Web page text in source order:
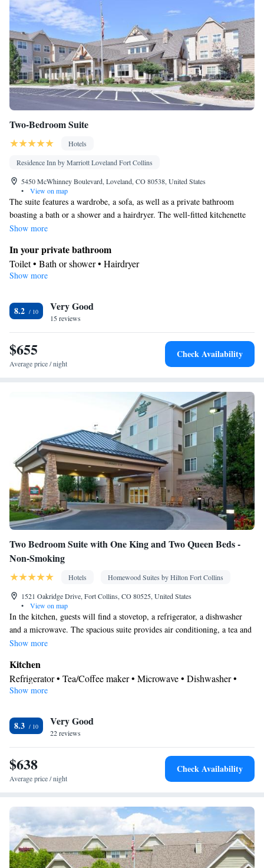
Two-Bedroom Suite
Hotels
Residence Inn by Marriott Loveland Fort Collins
5450 McWhinney Boulevard, Loveland, CO 80538, United States
•
View on map
The suite features a wardrobe, a sofa, as well as a private bathroom
boasting a bath or a shower and a hairdryer. The well-fitted kitchenette
has a stovetop, a refrigerator, a dishwasher and kitchenware. The
a coffee machine, a seating area and a dining area. The unit has 2 beds.
Show more
In your private bathroom
Toilet • Bath or shower • Hairdryer
In your private kitchenette
Dishwasher • Stovetop • Dining area • Dining table
Facilities
Desk • Coffee machine • Dining table • Dishwasher • Flat-screen
TV • Sofa • Alarm clock • Iron • Drying rack for clothing •
Ironing facilities • Seating Area • Fold-up bed • Microwave •
• Sofa bed • Heating • Telephone • Cable channels • Wardrobe or
closet • Radio • Air conditioning • Dining area • Clothes rack
Show more
8.2 Very Good
15 reviews
$655
Average price / night
Check Availability
Two Bedroom Suite with One King and Two Queen Beds -
Non-Smoking
Hotels
Homewood Suites by Hilton Fort Collins
1521 Oakridge Drive, Fort Collins, CO 80525, United States
•
View on map
In the kitchen, guests will find a stovetop, a refrigerator, a dishwasher
and a microwave. The spacious suite provides air conditioning, a tea and
coffee maker, a seating area, heating, as well as a TV with cable
Show more
Kitchen
Refrigerator • Tea/Coffee maker • Microwave • Dishwasher •
Stovetop • Toaster
Free toiletries • Hairdryer
Facilities
Toaster • TV • Refrigerator • Dishwasher • Stovetop •Kitchen•
Sofa bed • Heating • Telephone • Cable channels • Ironing
facilities • Radio • Seating Area • Air conditioning • Tea/Coffee
Smoking: No smoking
Show more
8.3 Very Good
22 reviews
$638
Average price / night
Check Availability